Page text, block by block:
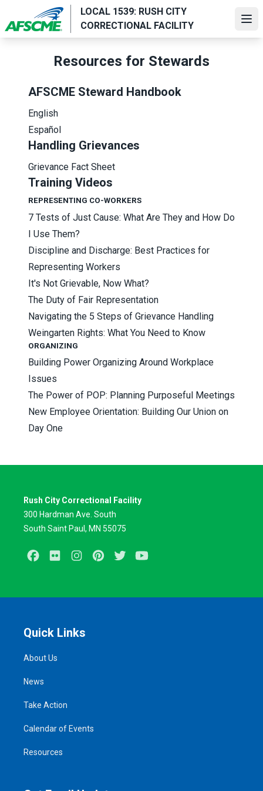
main
LOCAL 1539: RUSH CITY
CORRECTIONAL FACILITY
Resources for Stewards
AFSCME Steward Handbook
English
Español
Handling Grievances
Grievance Fact Sheet
Training Videos
REPRESENTING CO-WORKERS
7 Tests of Just Cause: What Are They and How Do
I Use Them?
Discipline and Discharge: Best Practices for
Representing Workers
It's Not Grievable, Now What?
The Duty of Fair Representation
Navigating the 5 Steps of Grievance Handling
Weingarten Rights: What You Need to Know
ORGANIZING
Building Power Organizing Around Workplace
Issues
The Power of POP: Planning Purposeful Meetings
New Employee Orientation: Building Our Union on
Day One
Rush City Correctional Facility
300 Hardman Ave. South
South Saint Paul, MN 55075
Facebook
Flickr InstagramPinterestTwitter
Quick Links
About Us
News
Take Action
Calendar of Events
Resources